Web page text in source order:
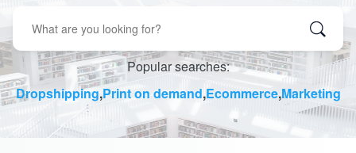
Popular searches:
Dropshipping,Print on demand,Ecommerce,Marketing